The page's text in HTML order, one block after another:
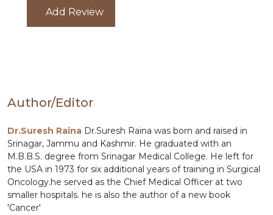
CATALOGUEAdd Review
Author/Editor
Dr.Suresh Raina Dr.Suresh Raina was born and raised in
Srinagar, Jammu and Kashmir. He graduated with an
M.B.B.S. degree from Srinagar Medical College. He left for
the USA in 1973 for six additional years of training in Surgical
Oncology.he served as the Chief Medical Officer at two
smaller hospitals. he is also the author of a new book
'Cancer'